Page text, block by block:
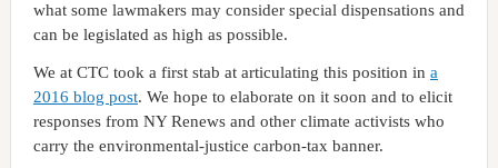
what some lawmakers may consider special dispensations and
can be legislated as high as possible.
We at CTC took a first stab at articulating this position in a
2016 blog post. We hope to elaborate on it soon and to elicit
responses from NY Renews and other climate activists who
carry the environmental-justice carbon-tax banner.